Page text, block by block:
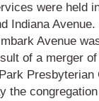
were held
Indiana
Avenue
of a merger
the